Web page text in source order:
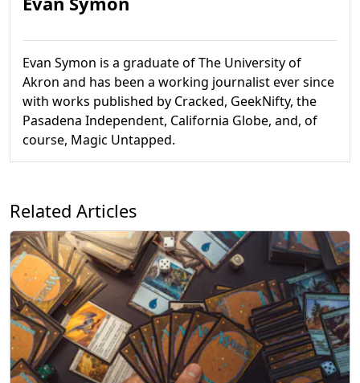
Evan Symon is a graduate of The University of
Akron and has been a working journalist ever since
with works published by Cracked, GeekNifty, the
Pasadena Independent, California Globe, and, of
course, Magic Untapped.
Related Articles